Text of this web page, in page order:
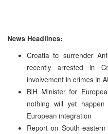
News Headlines:
Croatia to surrender
recently arrested in
involvement in crimes in
BiH Minister for
nothing will yet happen
European integration
Report on South-